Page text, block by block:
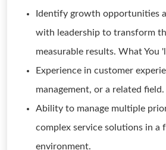
Identify growth opportunities
with leadership to transform
measurable results. What You
Experience in customer
management, or a related field.
Ability to manage multiple
complex service solutions in a
environment.